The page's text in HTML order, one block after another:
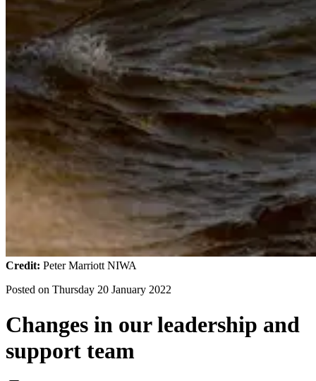
Credit: Peter Marriott NIWA
Posted on Thursday 20 January 2022
Changes in our leadership and
support team